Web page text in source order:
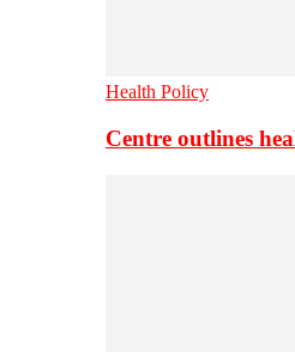
Health Policy
Centre outlines